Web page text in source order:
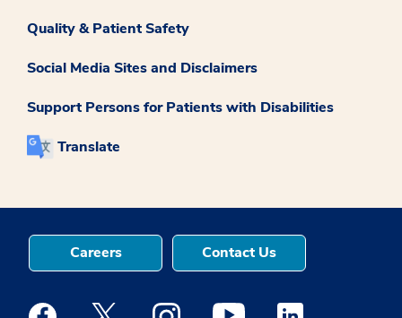
Quality & Patient Safety
Social Media Sites and Disclaimers
Support Persons for Patients with Disabilities
Translate
Careers Contact Us
Medstar Facebook opens a new window
Medstar Twitter opens a new window
Medstar Instagram opens a new
Medstar Youtube opens a
Medstar Linkedin